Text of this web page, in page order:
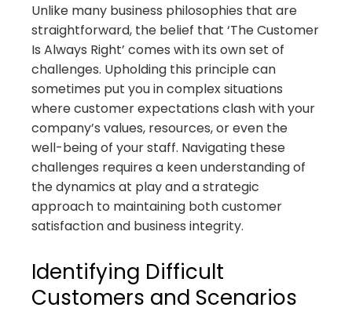
Unlike many business philosophies that are
straightforward, the belief that ‘The Customer
Is Always Right’ comes with its own set of
challenges. Upholding this principle can
sometimes put you in complex situations
where customer expectations clash with your
company’s values, resources, or even the
well-being of your staff. Navigating these
challenges requires a keen understanding of
the dynamics at play and a strategic
approach to maintaining both customer
satisfaction and business integrity.
Identifying Difficult
Customers and Scenarios